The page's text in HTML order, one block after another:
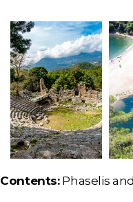
Contents:Phaselis